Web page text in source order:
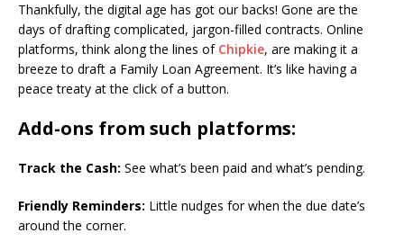
Thankfully, the digital age has got our backs! Gone are the
days of drafting complicated, jargon-filled contracts. Online
platforms, think along the lines of Chipkie, are making it a
breeze to draft a Family Loan Agreement. It’s like having a
peace treaty at the click of a button.
Add-ons from such platforms:
Track the Cash: See what’s been paid and what’s pending.
Friendly Reminders: Little nudges for when the due date’s
around the corner.